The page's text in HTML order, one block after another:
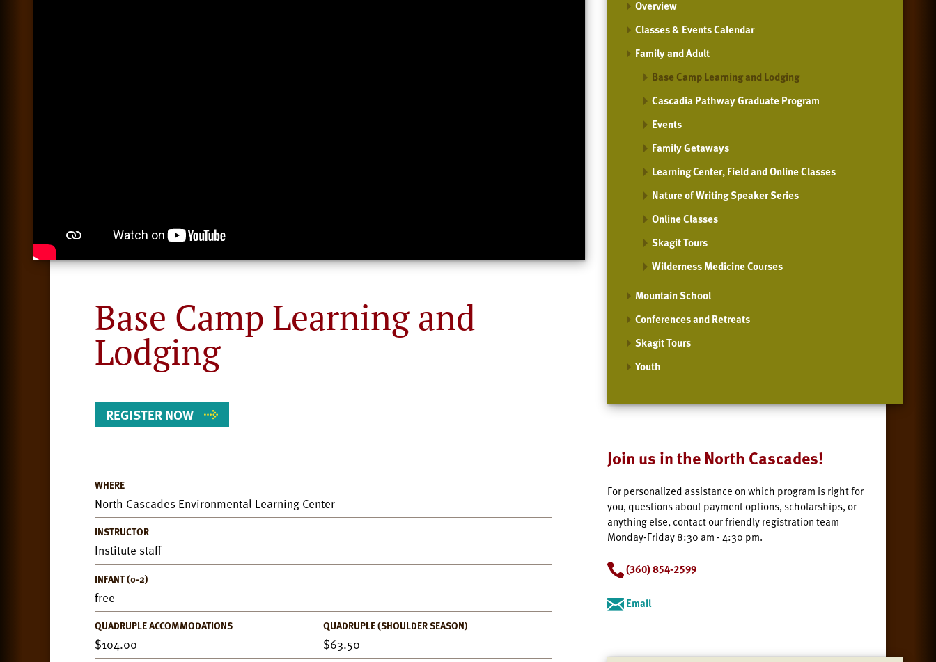
Base Camp Learning and
Lodging
REGISTER NOW
Event
Details
WHERE
North Cascades Environmental Learning Center
INSTRUCTOR
Institute staff
INFANT (0-2)
free
QUADRUPLE ACCOMMODATIONS
104.00
QUADRUPLE (SHOULDER SEASON)
63.50
Overview
Classes & Events Calendar
Family and Adult
Base Camp Learning and Lodging
Cascadia Pathway Graduate Program
Events
Family Getaways
Learning Center, Field and Online Classes
Nature of Writing Speaker Series
Online Classes
Skagit Tours
Wilderness Medicine Courses
Mountain School
Conferences and Retreats
Skagit Tours
Youth
Join us in the North Cascades!
For personalized assistance on which program is right for
you, questions about payment options, scholarships, or
anything else, contact our friendly registration team
Monday-Friday 8:30 am - 4:30 pm.
(360) 854-2599
Email